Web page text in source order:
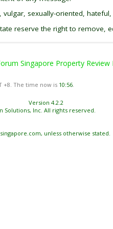
sexually-oriented,
reserve the right to
Singapore Property
+8. The time now is 10:56.
Version 4.2.2
Solutions, Inc. All rights reserved.
unless otherwise stated.